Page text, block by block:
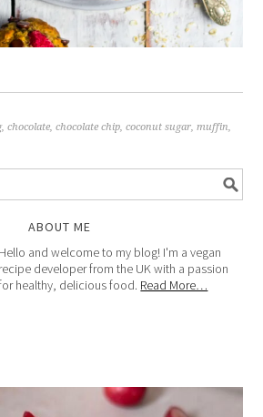
,chocolate,chocolate chip,coconut sugar,muffin,
ABOUT ME
Hello and welcome to my blog! I'm a vegan
recipe developer from the UK with a passion
healthy, delicious food. Read More…